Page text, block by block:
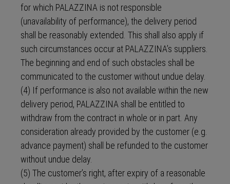
for which PALAZZINA is not responsible
(unavailability of performance), the delivery period
shall be reasonably extended. This shall also apply if
such circumstances occur at PALAZZINA’s suppliers.
The beginning and end of such obstacles shall be
communicated to the customer without undue delay.
(4) If performance is also not available within the new
delivery period, PALAZZINA shall be entitled to
withdraw from the contract in whole or in part. Any
consideration already provided by the customer (e.g.
advance payment) shall be refunded to the customer
without undue delay.
(5) The customer’s right, after expiry of a reasonable